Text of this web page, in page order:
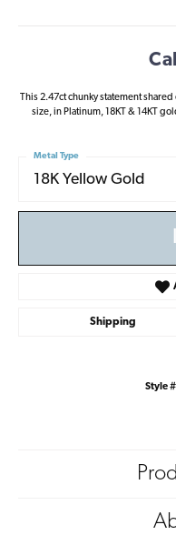
This 2.47ct chunky statement
size, in Platinum, 18KT & 14KT
18K Yellow Gold
Metal Type
Shipping
Style